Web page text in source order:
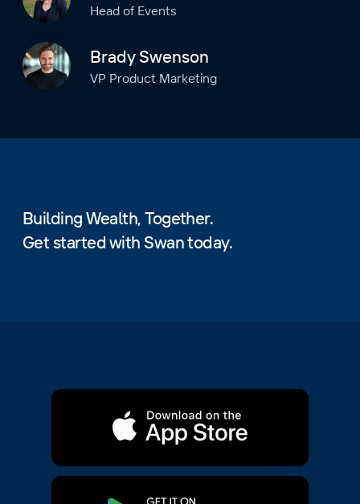
Head of Events
Brady Swenson
VP Product Marketing
Building Wealth, Together.
Get started with Swan today.